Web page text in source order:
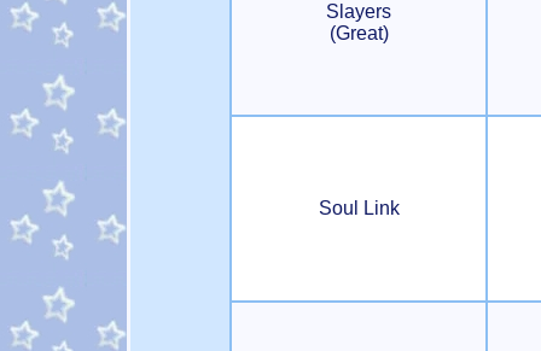
Slayers
(Great)
Soul Link